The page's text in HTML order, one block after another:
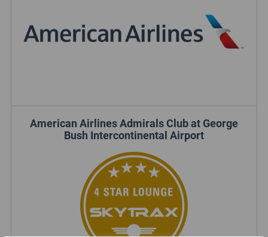
American Airlines Admirals Club at George
Bush Intercontinental Airport